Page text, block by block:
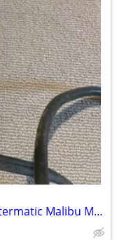
Landscape Lighting Transformer Intermatic Malibu ML0121T Low Voltage